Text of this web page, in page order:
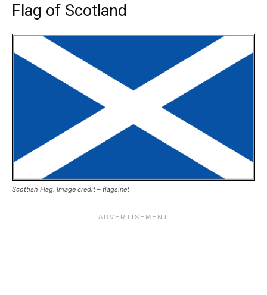
Flag of Scotland
Scottish Flag. Image credit – flags.net